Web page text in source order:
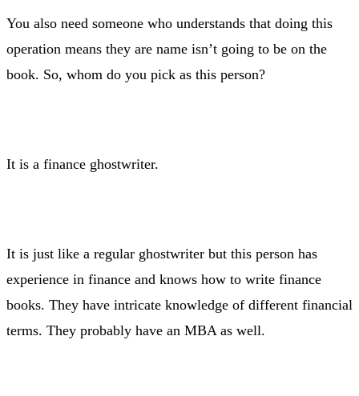
You also need someone who understands that doing this
operation means they are name isn’t going to be on the
book. So, whom do you pick as this person?
It is a finance ghostwriter.
It is just like a regular ghostwriter but this person has
experience in finance and knows how to write finance
books. They have intricate knowledge of different financial
terms. They probably have an MBA as well.